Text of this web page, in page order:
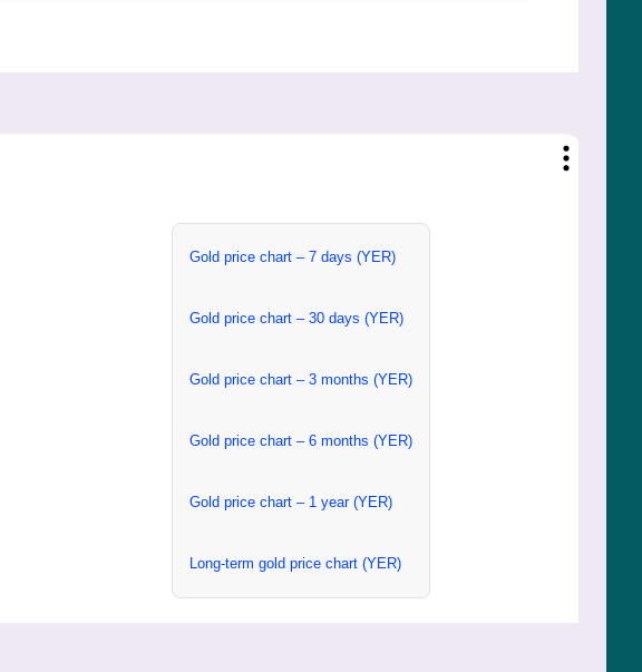
Gold price chart – 7 days (YER)
Gold price chart – 30 days (YER)
Gold price chart – 3 months (YER)
Gold price chart – 6 months (YER)
Gold price chart – 1 year (YER)
Long-term gold price chart (YER)